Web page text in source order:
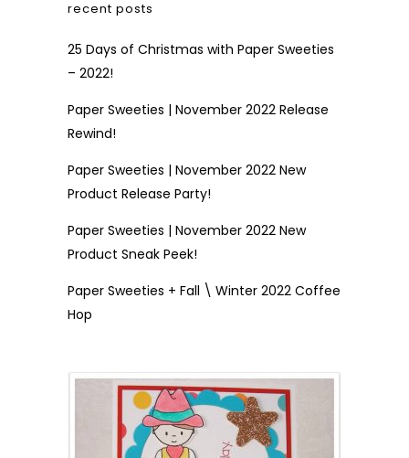
recent posts
25 Days of Christmas with Paper Sweeties
– 2022!
Paper Sweeties | November 2022 Release
Rewind!
Paper Sweeties | November 2022 New
Product Release Party!
Paper Sweeties | November 2022 New
Product Sneak Peek!
Paper Sweeties + Fall \ Winter 2022 Coffee
Hop